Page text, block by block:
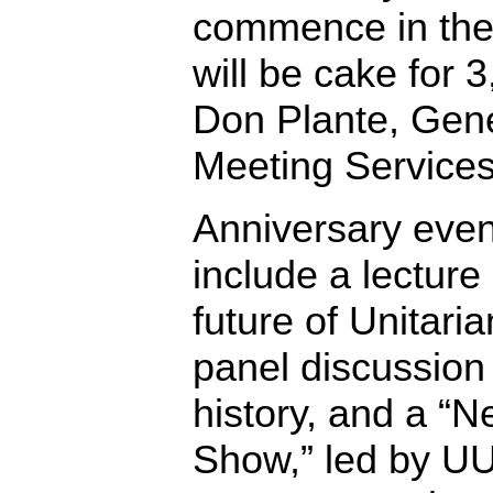
commence in
will be cake for
Don Plante,
Meeting
Anniversary
include a
future of
panel
history, and a
Show,” led by